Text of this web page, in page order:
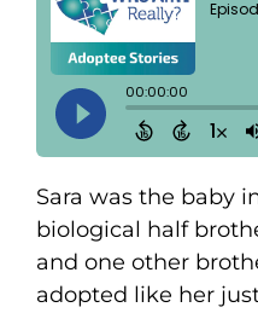
Sara was the baby
biological half
and one other
adopted like her